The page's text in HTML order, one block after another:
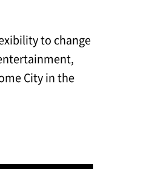
to change
City in the